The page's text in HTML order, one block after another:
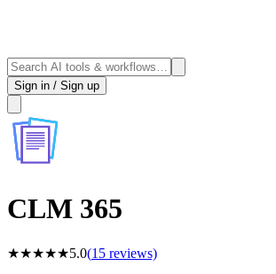
Sign in / Sign up
CLM 365
★★★★★5.0(15 reviews)